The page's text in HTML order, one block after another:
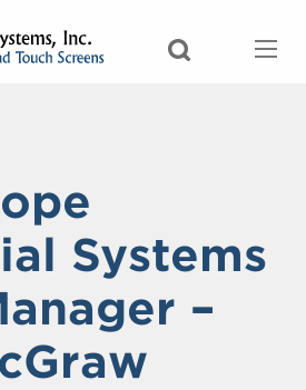
Systems
–